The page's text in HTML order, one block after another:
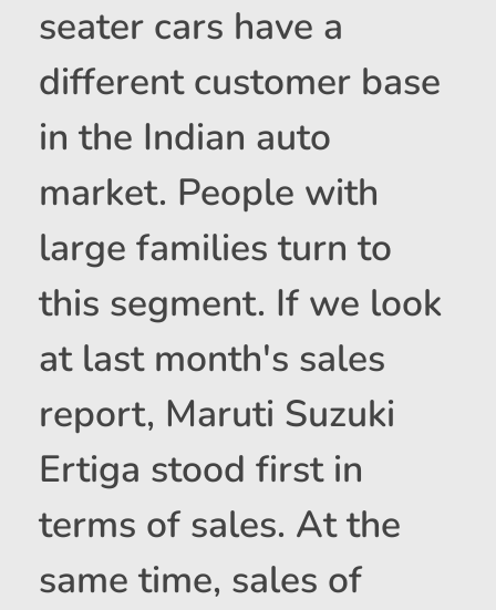
seater cars have a
different customer base
in the Indian auto
market. People with
large families turn to
this segment. If we look
at last month's sales
report, Maruti Suzuki
Ertiga stood first in
terms of sales. At the
same time, sales of